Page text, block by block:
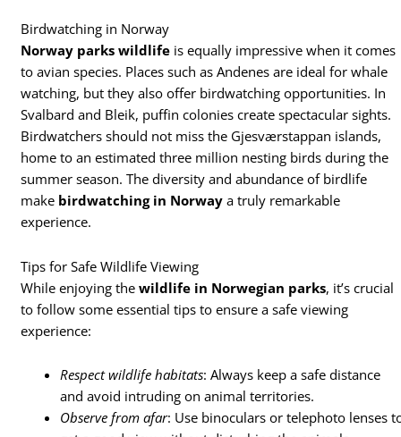
Birdwatching in Norway
Norway parks wildlife is equally impressive when it comes
to avian species. Places such as Andenes are ideal for whale
watching, but they also offer birdwatching opportunities. In
Svalbard and Bleik, puffin colonies create spectacular sights.
Birdwatchers should not miss the Gjesværstappan islands,
home to an estimated three million nesting birds during the
summer season. The diversity and abundance of birdlife
make birdwatching in Norway a truly remarkable
experience.
Tips for Safe Wildlife Viewing
While enjoying thewildlife in Norwegian parks, it’s crucial
to follow some essential tips to ensure a safe viewing
experience:
Respect wildlife habitats: Always keep a safe distance
and avoid intruding on animal territories.
Observe from afar: Use binoculars or telephoto lenses